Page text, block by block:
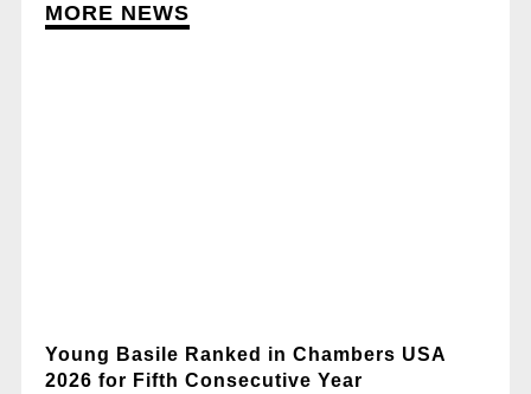
MORE NEWS
Young Basile Ranked in Chambers USA
2026 for Fifth Consecutive Year